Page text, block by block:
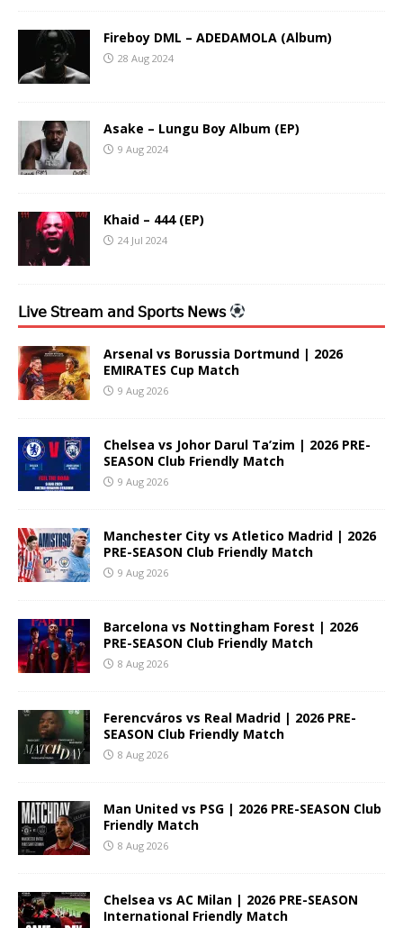
Fireboy DML – ADEDAMOLA (Album)
28 Aug 2024
Asake – Lungu Boy Album (EP)
9 Aug 2024
Khaid – 444 (EP)
24 Jul 2024
𝖫𝗂𝗏𝖾 𝖲𝗍𝗋𝖾𝖺𝗆 𝖺𝗇𝖽 𝖲𝗉𝗈𝗋𝗍𝗌 𝖭𝖾𝗐𝗌
Arsenal vs Borussia Dortmund | 2026
EMIRATES Cup Match
9 Aug 2026
Chelsea vs Johor Darul Ta’zim | 2026 PRE-
SEASON Club Friendly Match
9 Aug 2026
Manchester City vs Atletico Madrid | 2026
PRE-SEASON Club Friendly Match
9 Aug 2026
Barcelona vs Nottingham Forest | 2026
PRE-SEASON Club Friendly Match
8 Aug 2026
Ferencváros vs Real Madrid | 2026 PRE-
SEASON Club Friendly Match
8 Aug 2026
Man United vs PSG | 2026 PRE-SEASON Club
Friendly Match
8 Aug 2026
Chelsea vs AC Milan | 2026 PRE-SEASON
International Friendly Match